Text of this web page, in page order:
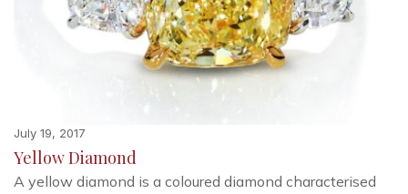
July 19, 2017
Yellow Diamond
A yellow diamond is a coloured diamond characterised